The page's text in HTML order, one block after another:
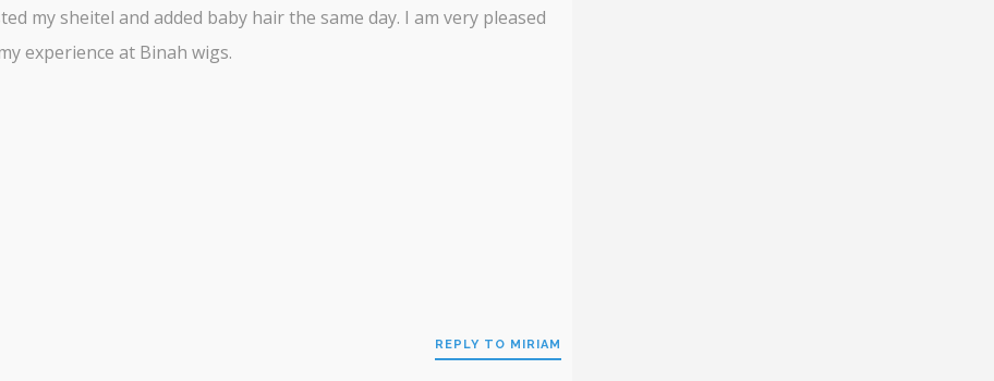
my sheitel and added baby hair the same day. I am very pleased
experience at Binah wigs.
REPLY TO MIRIAM